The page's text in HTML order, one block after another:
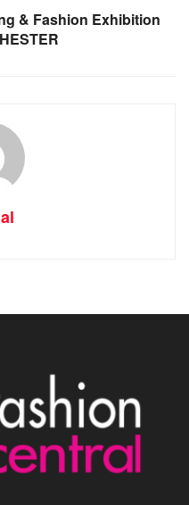
& Fashion Exhibition